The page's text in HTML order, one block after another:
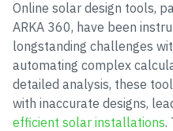
Online solar design tools,
ARKA 360, have been
longstanding challenges
automating complex
detailed analysis, these
with inaccurate designs,
efficient solar installations.